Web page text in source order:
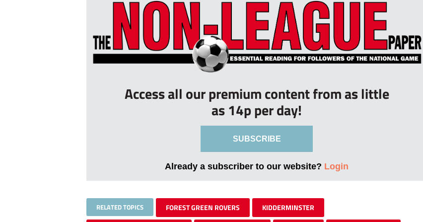
Access all our premium content from as little
as 14p per day!
SUBSCRIBE
Already a subscriber to our website? Login
RELATED TOPICS FOREST GREEN ROVERS KIDDERMINSTER